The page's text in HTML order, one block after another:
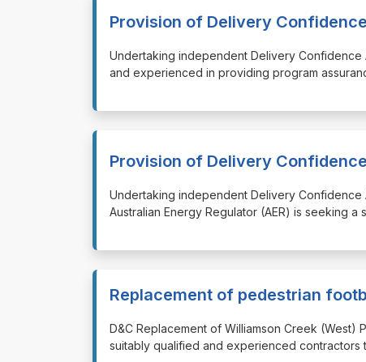
Provision of Delivery
⁠⁠⁠Undertaking independent Delivery Confidence
and experienced in providing program
Provision of Delivery
⁠⁠⁠Undertaking independent Delivery Confidence
Australian Energy Regulator (AER) is seeking
Replacement of pedestrian
⁠⁠⁠D&C Replacement of Williamson Creek (West)
suitably qualified and experienced